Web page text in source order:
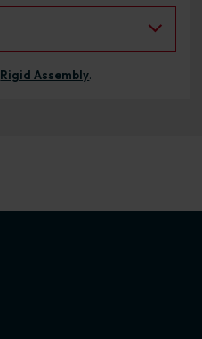
Rigid Assembly.